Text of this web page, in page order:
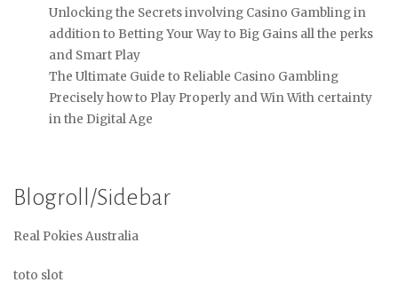
Unlocking the Secrets involving Casino Gambling in
addition to Betting Your Way to Big Gains all the perks
and Smart Play
The Ultimate Guide to Reliable Casino Gambling
Precisely how to Play Properly and Win With certainty
in the Digital Age
Blogroll/Sidebar
Real Pokies Australia
toto slot